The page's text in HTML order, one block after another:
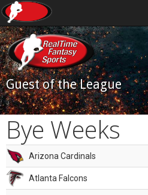
Guest of the League
Bye Weeks
Arizona Cardinals
Atlanta Falcons